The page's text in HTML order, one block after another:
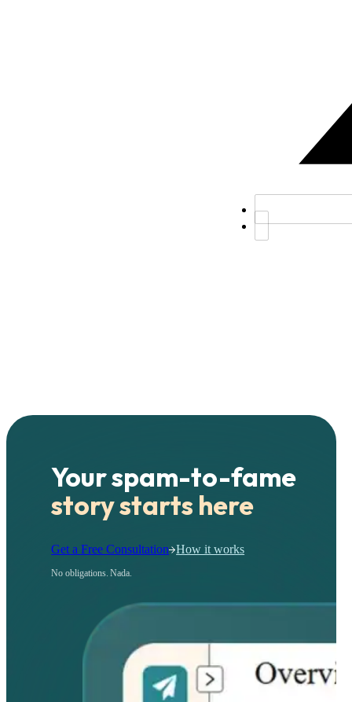
Your spam-to-fame
story starts here
Get a Free Consultation How it works
No obligations. Nada.